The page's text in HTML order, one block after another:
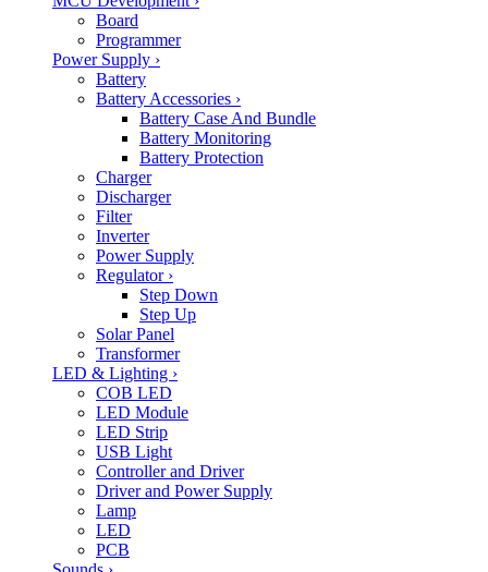
Board
Programmer
Power Supply ›
Battery
Battery Accessories ›
Battery Case And Bundle
Battery Monitoring
Battery Protection
Charger
Discharger
Filter
Inverter
Power Supply
Regulator ›
Step Down
Step Up
Solar Panel
Transformer
LED & Lighting ›
COB LED
LED Module
LED Strip
USB Light
Controller and Driver
Driver and Power Supply
Lamp
LED
PCB